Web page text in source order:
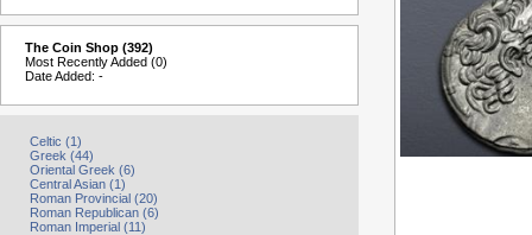
The Coin Shop (392)
Most Recently Added (0)
Date Added: -
Celtic (1)
Greek (44)
Oriental Greek (6)
Central Asian (1)
Roman Provincial (20)
Roman Republican (6)
Roman Imperial (11)